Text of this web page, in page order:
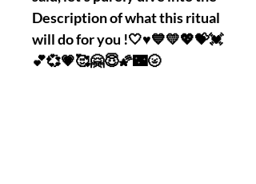
Description of what this ritual
will do for you !🤍♥️💙💛💖💝💓
💕💞💗🥰🤗😇🌠🌃🌝